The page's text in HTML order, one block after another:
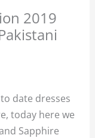
2019
date dresses
today here we
Sapphire